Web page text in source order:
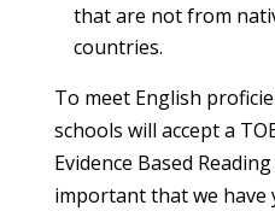
that are not from
countries.
To meet English
schools will accept a
Evidence Based
important that we have